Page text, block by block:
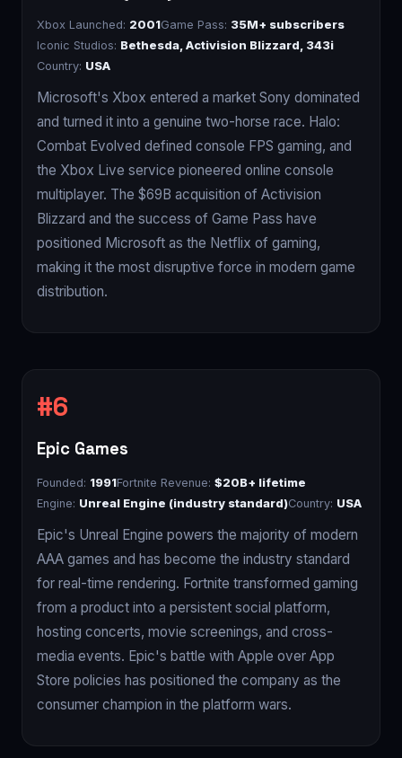
Xbox Launched: 2001Game Pass: 35M+ subscribers
Iconic Studios: Bethesda, Activision Blizzard, 343i
Country: USA
Microsoft's Xbox entered a market Sony dominated
and turned it into a genuine two-horse race. Halo:
Combat Evolved defined console FPS gaming, and
the Xbox Live service pioneered online console
multiplayer. The $69B acquisition of Activision
Blizzard and the success of Game Pass have
positioned Microsoft as the Netflix of gaming,
making it the most disruptive force in modern game
distribution.
Epic Games
Founded: 1991Fortnite Revenue: $20B+ lifetime
Engine: Unreal Engine (industry standard)Country: USA
Epic's Unreal Engine powers the majority of modern
AAA games and has become the industry standard
for real-time rendering. Fortnite transformed gaming
from a product into a persistent social platform,
hosting concerts, movie screenings, and cross-
media events. Epic's battle with Apple over App
Store policies has positioned the company as the
consumer champion in the platform wars.